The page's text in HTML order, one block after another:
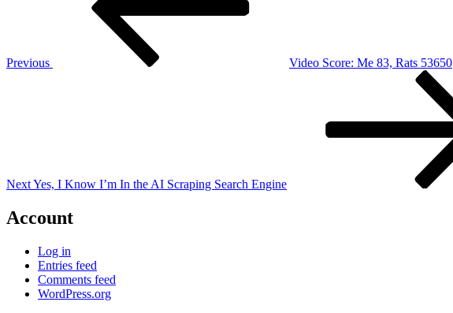
Previous
Video Score: Me 83, Rats 53650
NextYes, I Know I’m In the AI Scraping Search Engine
Account
Log in
Entries feed
Comments feed
WordPress.org